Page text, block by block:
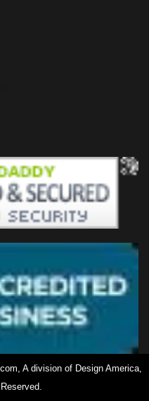
A division of Design America,